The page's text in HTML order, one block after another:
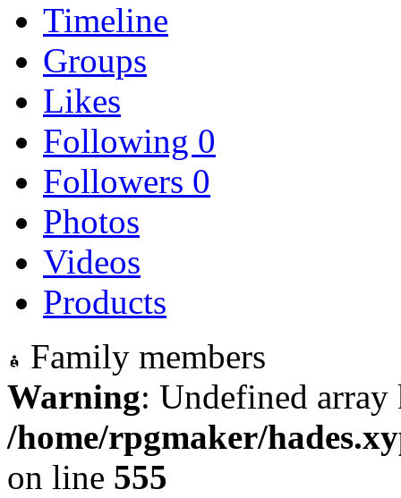
Timeline
Groups
Likes
Following 0
Followers 0
Photos
Videos
Products
Family members
Warning: Undefined
/home/rpgmaker/
on line 555